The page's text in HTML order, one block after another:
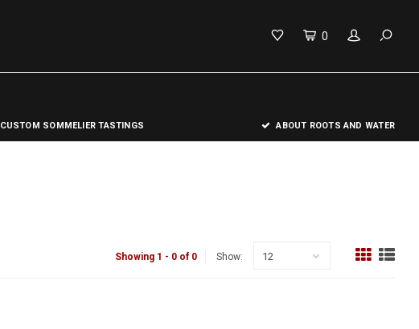
0
CUSTOM SOMMELIER TASTINGS ABOUT ROOTS AND WATER
Showing 1 - 0 of 0 Show: 12